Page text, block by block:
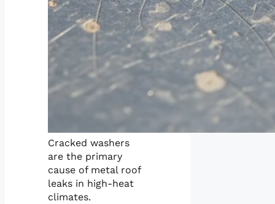
Cracked washers
are the primary
cause of metal roof
leaks in high-heat
climates.